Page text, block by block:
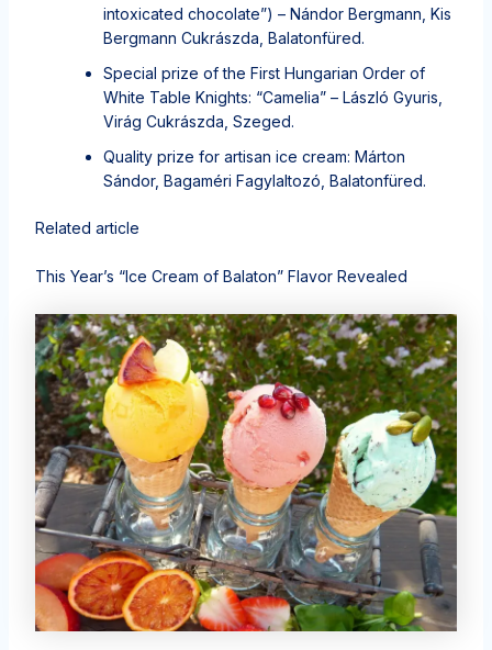
intoxicated chocolate”) – Nándor Bergmann, Kis
Bergmann Cukrászda, Balatonfüred.
Special prize of the First Hungarian Order of
White Table Knights: “Camelia” – László Gyuris,
Virág Cukrászda, Szeged.
Quality prize for artisan ice cream: Márton
Sándor, Bagaméri Fagylaltozó, Balatonfüred.
Related article
This Year’s “Ice Cream of Balaton” Flavor Revealed